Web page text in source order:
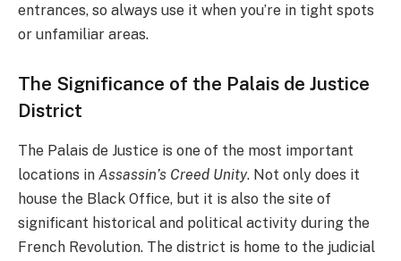
entrances, so always use it when you’re in tight spots
or unfamiliar areas.
The Significance of the Palais de Justice
District
The Palais de Justice is one of the most important
locations in Assassin’s Creed Unity. Not only does it
house the Black Office, but it is also the site of
significant historical and political activity during the
French Revolution. The district is home to the judicial